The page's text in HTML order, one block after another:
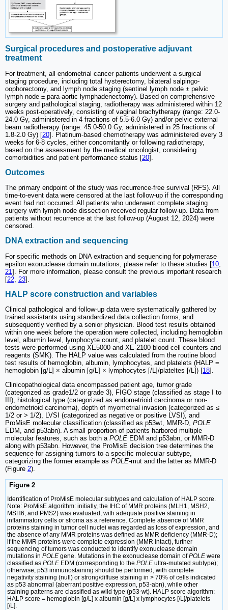
Surgical procedures and postoperative adjuvant
treatment
For treatment, all endometrial cancer patients underwent a surgical
staging procedure, including total hysterectomy, bilateral salpingo-
oophorectomy, and lymph node staging (sentinel lymph node ± pelvic
lymph node ± para-aortic lymphadenectomy). Based on comprehensive
surgery and pathological staging, radiotherapy was administered within 12
weeks post-operatively, consisting of vaginal brachytherapy (range: 22.0-
24.0 Gy, administered in 4 fractions of 5.5-6.0 Gy) and/or pelvic external
beam radiotherapy (range: 45.0-50.0 Gy, administered in 25 fractions of
1.8-2.0 Gy) [20]. Platinum-based chemotherapy was administered every 3
weeks for 6-8 cycles, either concomitantly or following radiotherapy,
based on the assessment by the medical oncologist, considering
comorbidities and patient performance status [20].
Outcomes
The primary endpoint of the study was recurrence-free survival (RFS). All
time-to-event data were censored at the last follow-up if the corresponding
event had not occurred. All patients who underwent complete staging
surgery with lymph node dissection received regular follow-up. Data from
patients without recurrence at the last follow-up (August 12, 2024) were
censored.
DNA extraction and sequencing
For specific methods on DNA extraction and sequencing for polymerase
epsilon exonuclease domain mutations, please refer to these studies [10
21]. For more information, please consult the previous important research
[22 23].
HALP score construction and variables
Clinical pathological and follow-up data were systematically gathered by
trained assistants using standardized data collection forms, and
subsequently verified by a senior physician. Blood test results obtained
within one week before the operation were collected, including hemoglobin
level, albumin level, lymphocyte count, and platelet count. These blood
tests were performed using XE5000 and XE-2100 blood cell counters and
reagents (SMK). The HALP value was calculated from the routine blood
test results of hemoglobin, albumin, lymphocytes, and platelets (HALP =
hemoglobin [g/L] × albumin [g/L] × lymphocytes [/L]/plateltes [/L]) [18].
Clinicopathological data encompassed patient age, tumor grade
(categorized as grade1/2 or grade 3), FIGO stage (classified as stage I to
III), histological type (categorized as endometrioid carcinoma or non-
endometrioid carcinoma), depth of myometrial invasion (categorized as ≤
1/2 or > 1/2), LVSI (categorized as negative or positive LVSI), and
ProMisE molecular classification (classified as p53wt, MMR-D, POLE
EDM, and p53abn). A small proportion of patients harbored multiple
molecular features, such as both a POLE EDM and p53abn, or MMR-D
along with p53abn. However, the ProMisE decision tree determines the
sequence for assigning tumors to a specific molecular subtype,
categorizing the former example as POLE-mut and the latter as MMR-D
(Figure 2).
Figure 2
Identification of ProMisE molecular subtypes and calculation of HALP score.
Note: ProMisE algorithm: initially, the IHC of MMR proteins (MLH1, MSH2,
MSH6, and PMS2) was evaluated, with adequate positive staining in
inflammatory cells or stroma as a reference. Complete absence of MMR
proteins staining in tumor cell nuclei was regarded as loss of expression, and
the absence of any MMR proteins was defined as MMR deficiency (MMR-D);
if the MMR proteins were complete expression (MMR intact), further
sequencing of tumors was conducted to identify exonuclease domain
mutations in POLE gene. Mutations in the exonuclease domain ofPOLE were
classified as POLE EDM (corresponding to the POLE ultra-mutated subtype);
otherwise, p53 immunostaining should be performed, with complete
negativity staining (null) or strong/diffuse staining in > 70% of cells indicated
as p53 abnormal (aberrant positive expression, p53-abn), while other
staining patterns are classified as wild type (p53-wt). HALP score algorithm:
HALP score = hemoglobin [g/L] x albumin [g/L] x lymphocytes [/L]/platelets
[/L].